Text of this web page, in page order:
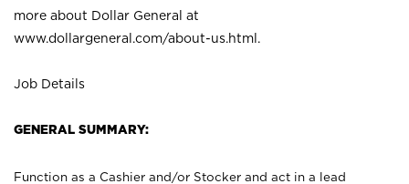
more about Dollar General at
www.dollargeneral.com/about-us.html .
Job Details
GENERAL SUMMARY:
Function as a Cashier and/or Stocker and act in a lead